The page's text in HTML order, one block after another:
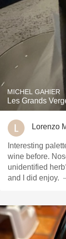
MICHEL GAHIER
Les Grands
Lorenzo
Interesting
wine before.
unidentified
and I did enjoy. ￼